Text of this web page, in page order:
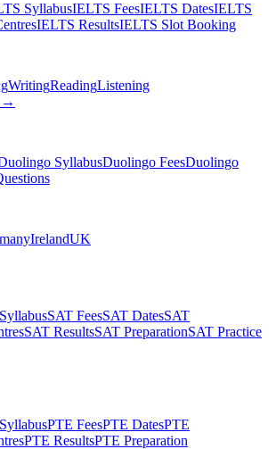
SyllabusIELTS FeesIELTS DatesIELTS
IELTS ResultsIELTS Slot Booking
WritingReadingListening
→
SyllabusDuolingo FeesDuolingo
IrelandUK
SAT FeesSAT DatesSAT
SAT ResultsSAT PreparationSAT Practice
PTE FeesPTE DatesPTE
PTE ResultsPTE Preparation